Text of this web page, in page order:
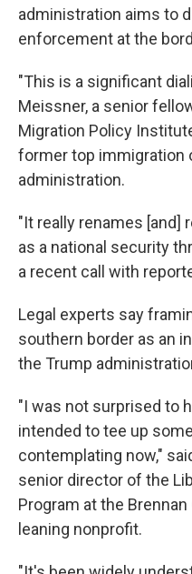
administration aims to
enforcement at the
"This is a significant
Meissner, a senior
Migration Policy
former top immigration
administration.
"It really renames [and]
as a national security
a recent call with
Legal experts say
southern border as an
the Trump
"I was not surprised to
intended to tee up
contemplating now,"
senior director of the
Program at the
leaning nonprofit.